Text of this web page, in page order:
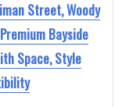
Street, Woody
Bayside
Space, Style